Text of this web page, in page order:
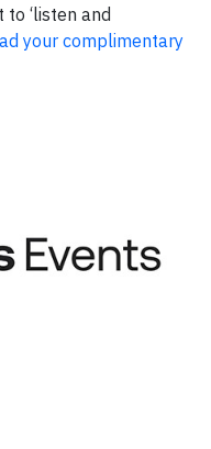
‘listen and
your complimentary